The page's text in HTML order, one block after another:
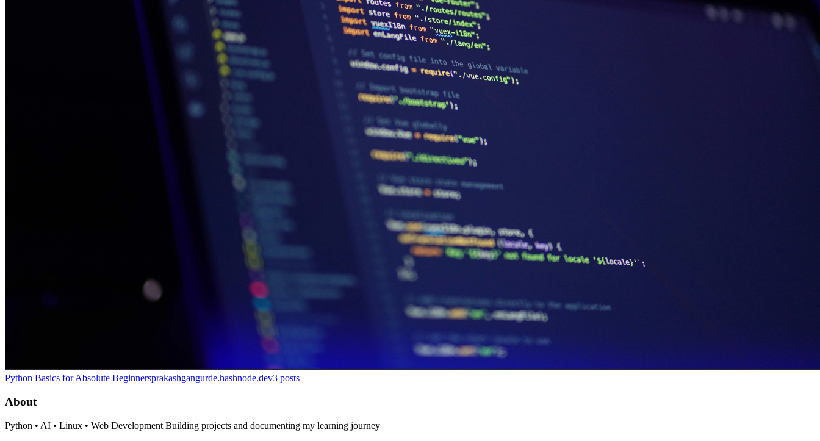
Python Basics for Absolute Beginnersprakashgangurde.hashnode.dev3 posts
About
Python • AI • Linux • Web Development Building projects and documenting my learning journey